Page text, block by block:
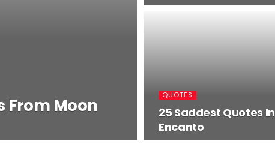
From Moon
QUOTES
25 Saddest Quotes In
Encanto